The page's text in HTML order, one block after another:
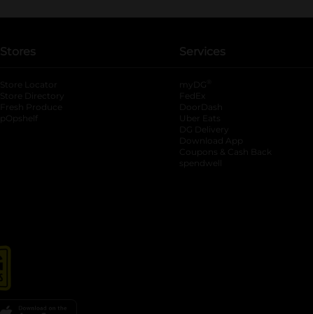
Stores
Store Locator
Store Directory
Fresh Produce
pOpshelf
Services
myDG
FedEx
DoorDash
Uber Eats
DG Delivery
Download App
Coupons & Cash Back
spendwell